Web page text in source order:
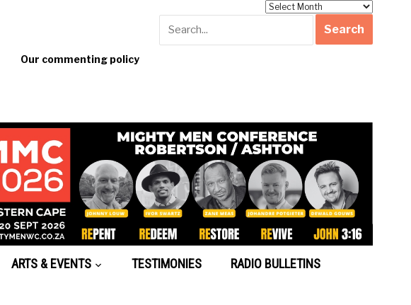
Our commenting policy
ARTS & EVENTS TESTIMONIES RADIO BULLETINS